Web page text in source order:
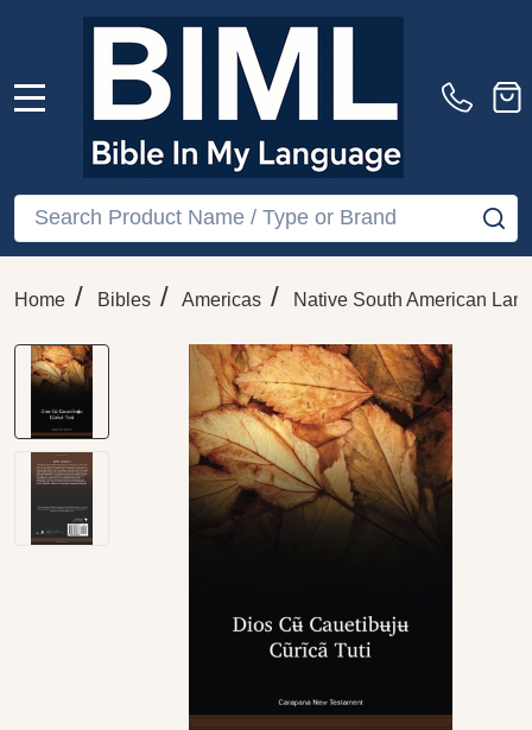
Search
Home / Bibles / Americas / Native South American